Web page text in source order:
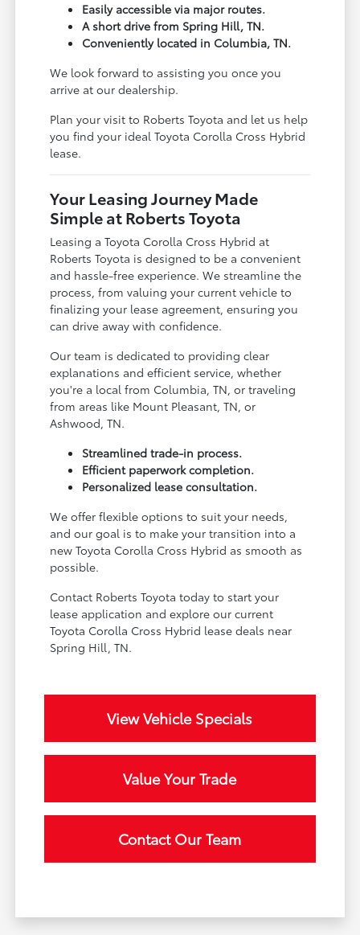
Easily accessible via major routes.
A short drive from Spring Hill, TN.
Conveniently located in Columbia, TN.
We look forward to assisting you once you
arrive at our dealership.
Plan your visit to Roberts Toyota and let us help
you find your ideal Toyota Corolla Cross Hybrid
lease.
Your Leasing Journey Made
Simple at Roberts Toyota
Leasing a Toyota Corolla Cross Hybrid at
Roberts Toyota is designed to be a convenient
and hassle-free experience. We streamline the
process, from valuing your current vehicle to
finalizing your lease agreement, ensuring you
can drive away with confidence.
Our team is dedicated to providing clear
explanations and efficient service, whether
you're a local from Columbia, TN, or traveling
from areas like Mount Pleasant, TN, or
Ashwood, TN.
Streamlined trade-in process.
Efficient paperwork completion.
Personalized lease consultation.
We offer flexible options to suit your needs,
and our goal is to make your transition into a
new Toyota Corolla Cross Hybrid as smooth as
possible.
Contact Roberts Toyota today to start your
lease application and explore our current
Toyota Corolla Cross Hybrid lease deals near
Spring Hill, TN.
View Vehicle Specials
Value Your Trade
Contact Our Team